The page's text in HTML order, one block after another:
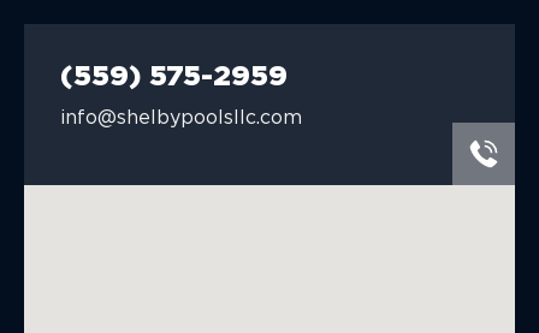
(559) 575-2959
info@shelbypoolsllc.com